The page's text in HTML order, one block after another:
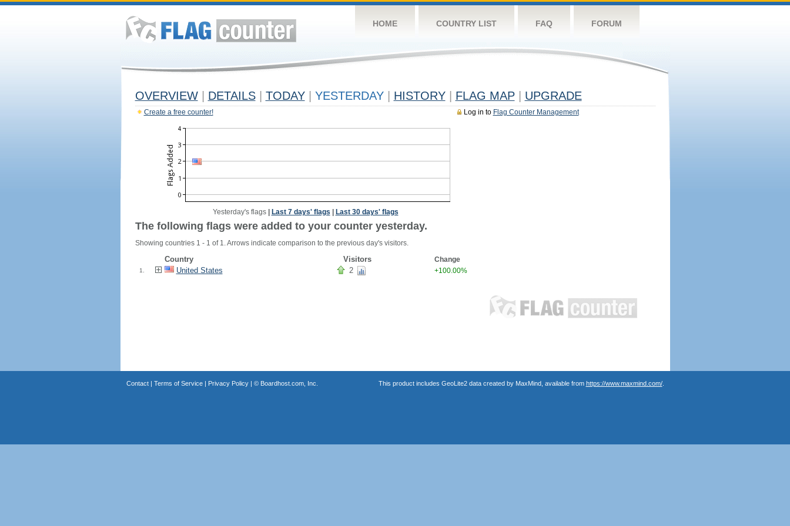
HOME COUNTRY LIST FAQ FORUM
OVERVIEW DETAILS TODAY YESTERDAY HISTORY FLAG MAP UPGRADE
Log in to Flag Counter Management
Create a free counter!
Yesterday's flags| Last 7 days' flags Last 30 days' flags
The following flags were added to your counter yesterday.
Showing countries 1 - 1 of 1. Arrows indicate comparison to the previous day's visitors.
Country Visitors Change
1. United States 2 +100.00%
Contact| Terms of Service| Privacy Policy| © Boardhost.com, Inc. This product includes GeoLite2 data created by MaxMind, available from https://www.maxmind.com/.